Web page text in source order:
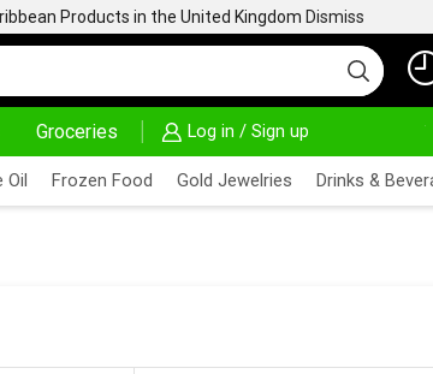
Products in the United Kingdom Dismiss
Groceries Log in / Sign up
HOME DELIVERY AND CLICK TO COLLECT OPTIONS AT YOUR CONVINIENCE AFRIMARTUK| INNOVATE, SALE & BUY
Frozen Food Gold Jewelries Drinks &